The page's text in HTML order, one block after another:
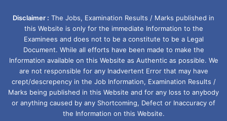
Disclaimer : The Jobs, Examination Results / Marks published in
this Website is only for the immediate Information to the
Examinees and does not to be a constitute to be a Legal
Document. While all efforts have been made to make the
Information available on this Website as Authentic as possible. We
are not responsible for any Inadvertent Error that may have
crept/descrepency in the Job Information, Examination Results /
Marks being published in this Website and for any loss to anybody
or anything caused by any Shortcoming, Defect or Inaccuracy of
the Information on this Website.